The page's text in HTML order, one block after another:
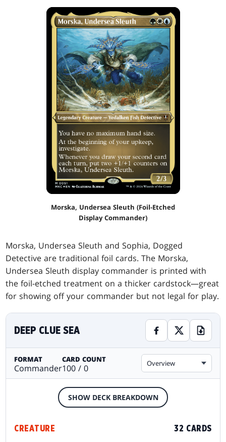
Morska, Undersea Sleuth (Foil-Etched
Display Commander)
Morska, Undersea Sleuth and Sophia, Dogged
Detective are traditional foil cards. The Morska,
Undersea Sleuth display commander is printed with
the foil-etched treatment on a thicker cardstock—great
for showing off your commander but not legal for play.
DEEP CLUE SEA
FORMAT
Commander
CARD COUNT
100 / 0 Overview
SHOW DECK BREAKDOWN
CREATURE 32 CARDS